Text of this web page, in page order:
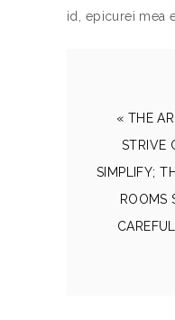
id, epicurei mea
« THE
STRIVE
SIMPLIFY;
ROOMS